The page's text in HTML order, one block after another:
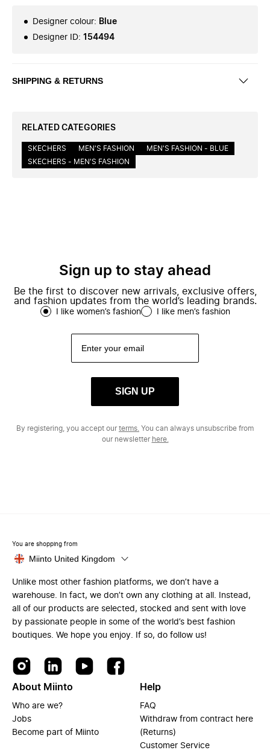
Designer colour: Blue
Designer ID: 154494
SHIPPING & RETURNS
RELATED CATEGORIES
SKECHERS MEN'S FASHION
MEN'S FASHION - BLUE
SKECHERS - MEN'S FASHION
Sign up to stay ahead
Be the first to discover new arrivals, exclusive offers,
and fashion updates from the world’s leading brands.
I like women’s fashion I like men’s fashion
SIGN UP
By registering, you accept ourterms. You can always unsubscribe from
our newsletter here.
You are shopping from
Miinto United Kingdom
Unlike most other fashion platforms, we don’t have a
warehouse. In fact, we don’t own any clothing at all. Instead,
all of our products are selected, stocked and sent with love
by passionate people in some of the world’s best fashion
boutiques. We hope you enjoy. If so, do follow us!
About Miinto
Who are we?
Jobs
Become part of Miinto
Help
FAQ
Withdraw from contract here
(Returns)
Customer Service